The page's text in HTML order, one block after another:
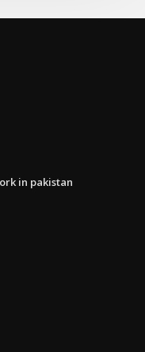
in pakistan